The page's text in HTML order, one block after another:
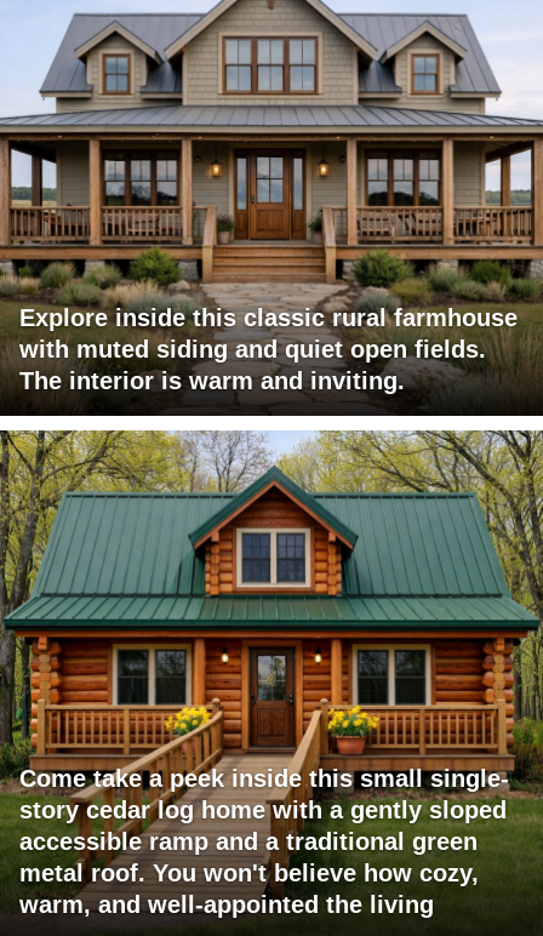
Explore inside this classic rural farmhouse
with muted siding and quiet open fields.
The interior is warm and inviting.
Come take a peek inside this small single-
story cedar log home with a gently sloped
accessible ramp and a traditional green
metal roof. You won't believe how cozy,
warm, and well-appointed the living